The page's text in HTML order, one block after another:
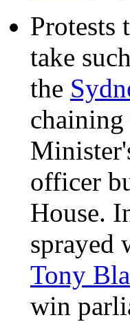
Protests
take
the
chaining
officer
House.
sprayed
Tony
win